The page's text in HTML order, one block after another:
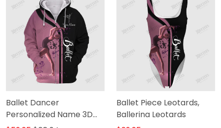
Shirt
Ballet Dancer
Personalized Name 3D
Ballet Piece Leotards,
Ballerina Leotards